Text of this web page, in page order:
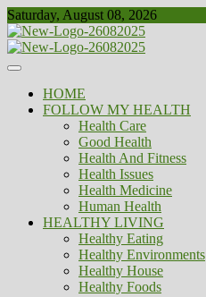
Skip
to
content
Saturday, August 08, 2026
Biousing
Healthy
HOME
FOLLOW MY HEALTH
Health Care
Good Health
Health And Fitness
Health Issues
Health Medicine
Human Health
HEALTHY LIVING
Healthy Eating
Healthy Environments
Healthy House
Healthy Foods